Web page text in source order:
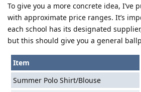
To give you a more concrete idea, I’ve
with approximate price ranges. It’s
each school has its designated
but this should give you a general
Item
Summer Polo Shirt/Blouse